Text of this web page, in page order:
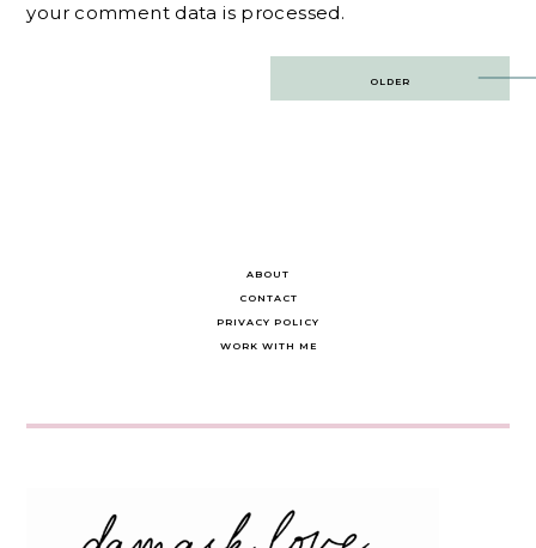
your comment data is processed.
OLDER
ABOUT
CONTACT
PRIVACY POLICY
WORK WITH ME